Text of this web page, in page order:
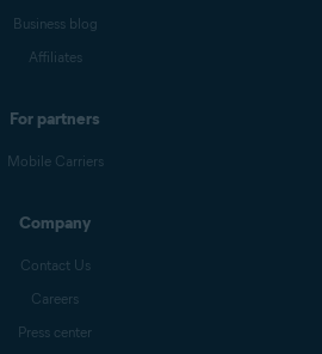
Business blog
Affiliates
For partners
Mobile Carriers
Company
Contact Us
Careers
Press center